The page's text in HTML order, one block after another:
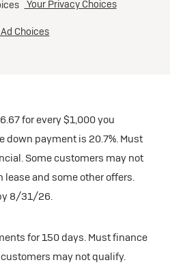
for every $1,000 you
down payment is 20.7%. Must
Some customers may not
and some other offers.
8/31/26.
for 150 days. Must finance
may not qualify.